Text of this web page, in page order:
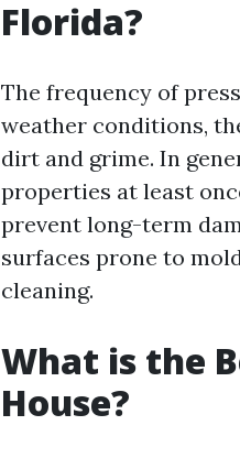
Florida?
The frequency of
weather conditions,
dirt and grime. In
properties at least
prevent long-term
surfaces prone to
cleaning.
What is the
House?